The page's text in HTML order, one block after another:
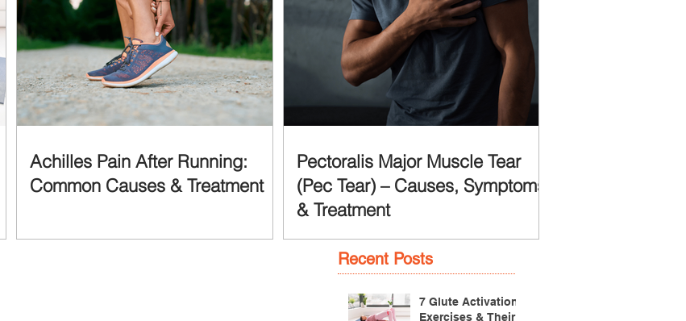
Achilles Pain After Running:
Common Causes & Treatment
Pectoralis Major Muscle Tear
(Pec Tear) – Causes, Symptoms
& Treatment
Recent Posts
7 Glute Activation
Exercises & Their